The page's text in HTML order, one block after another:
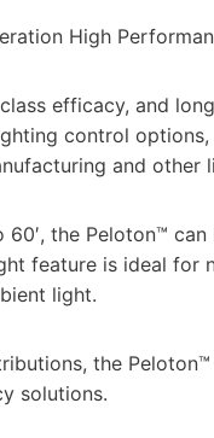
High
efficacy, and
control
and other
the Peloton™
feature is ideal for
light.
the
solutions.